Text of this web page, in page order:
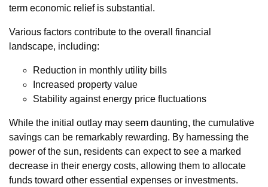
term economic relief is substantial.
Various factors contribute to the overall financial
landscape, including:
Reduction in monthly utility bills
Increased property value
Stability against energy price fluctuations
While the initial outlay may seem daunting, the cumulative
savings can be remarkably rewarding. By harnessing the
power of the sun, residents can expect to see a marked
decrease in their energy costs, allowing them to allocate
funds toward other essential expenses or investments.